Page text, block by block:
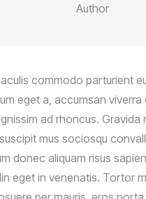
Author
commodo parturient
eget a, accumsan viverra
ad rhoncus. Gravida
mus sociosqu
donec aliquam risus
eget in venenatis. Tortor